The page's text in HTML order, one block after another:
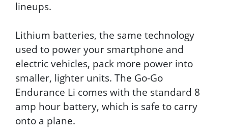
lineups.
Lithium batteries, the same technology
used to power your smartphone and
electric vehicles, pack more power into
smaller, lighter units. The Go-Go
Endurance Li comes with the standard 8
amp hour battery, which is safe to carry
onto a plane.